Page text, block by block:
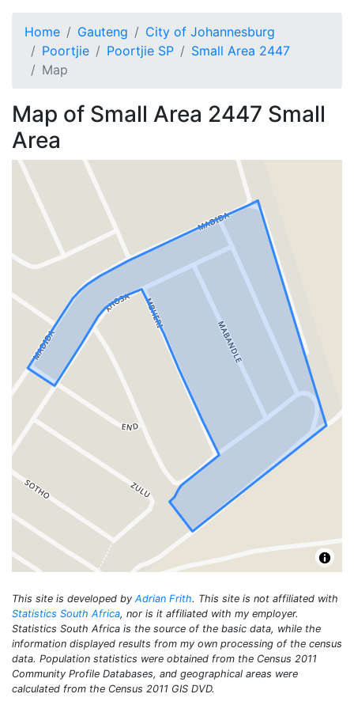
Home Gauteng
City of Johannesburg
Poortjie
Poortjie SP
Small Area 2447
Map
Map of Small Area 2447 Small
Area
This site is developed by Adrian Frith. This site is not affiliated with
Statistics South Africa, nor is it affiliated with my employer.
Statistics South Africa is the source of the basic data, while the
information displayed results from my own processing of the census
data. Population statistics were obtained from the Census 2011
Community Profile Databases, and geographical areas were
calculated from the Census 2011 GIS DVD.